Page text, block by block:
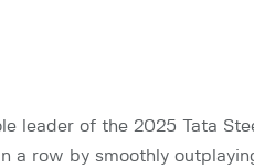
leader of the 2025 Tata
a row by smoothly